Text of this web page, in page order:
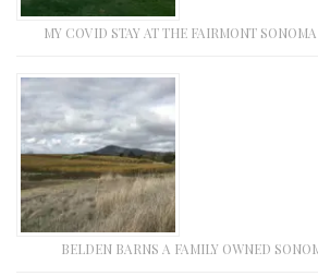
MY COVID STAY AT THE FAIRMONT
BELDEN BARNS A FAMILY OWNED